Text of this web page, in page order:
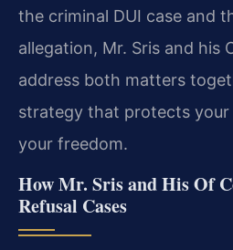
the criminal DUI case and
allegation, Mr. Sris and his
address both matters
strategy that protects
your freedom.
How Mr. Sris and His Of
Refusal Cases